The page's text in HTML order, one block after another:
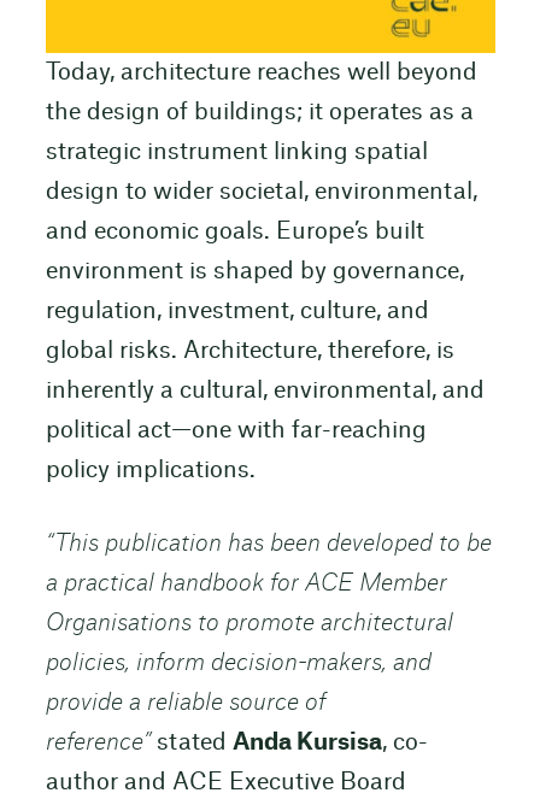
Today, architecture reaches well beyond
the design of buildings; it operates as a
strategic instrument linking spatial
design to wider societal, environmental,
and economic goals. Europe’s built
environment is shaped by governance,
regulation, investment, culture, and
global risks. Architecture, therefore, is
inherently a cultural, environmental, and
political act—one with far-reaching
policy implications.
“This publication has been developed to be
a practical handbook for ACE Member
Organisations to promote architectural
policies, inform decision-makers, and
provide a reliable source of
reference”stated Anda Kursisa, co-
author and ACE Executive Board